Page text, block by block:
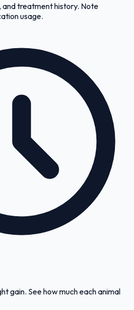
and treatment history. Note
usage.
gain. See how much each animal